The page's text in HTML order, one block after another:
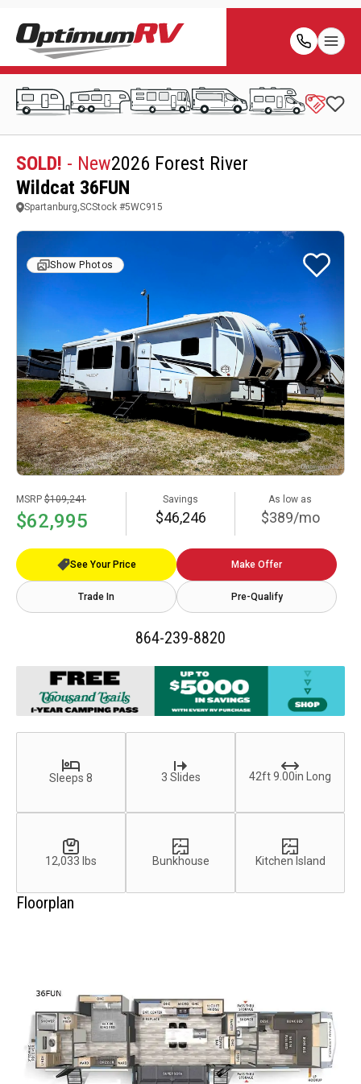
SOLD! - New2026 Forest River
Wildcat 36FUN
Spartanburg,SCStock #5WC915
Show Photos
MSRP $109,241
$62,995
Savings
$46,246
As low as
$389/mo
See Your Price Make Offer
Trade In Pre-Qualify
864-239-8820
Sleeps 8 3 Slides 42ft 9.00in Long
12,033 lbs Bunkhouse Kitchen Island
Floorplan